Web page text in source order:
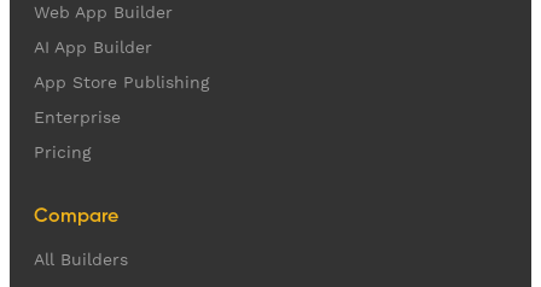
Web App Builder
AI App Builder
App Store Publishing
Enterprise
Pricing
Compare
All Builders